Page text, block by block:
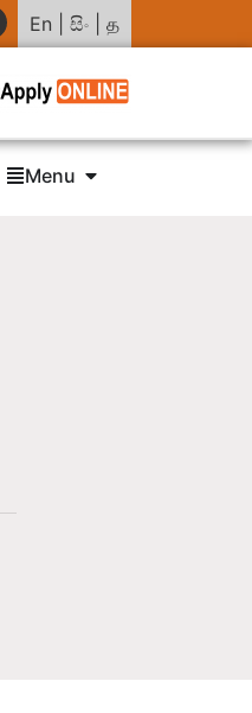
En සිං த
Menu